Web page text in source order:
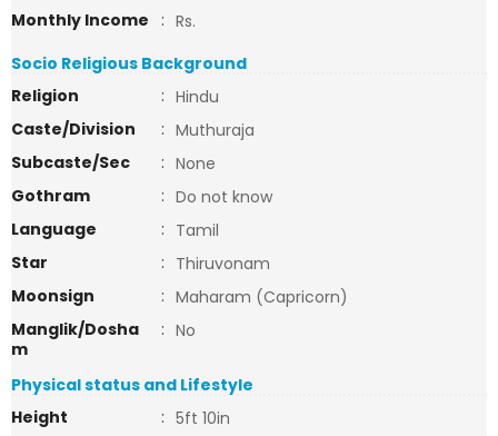
Monthly Income
: Rs.
Socio Religious Background
Religion
: Hindu
Caste/Division
: Muthuraja
Subcaste/Sec
: None
Gothram
: Do not know
Language
: Tamil
Star
: Thiruvonam
Moonsign
: Maharam (Capricorn)
Manglik/Dosha
m
: No
Physical status and Lifestyle
Height
: 5ft 10in